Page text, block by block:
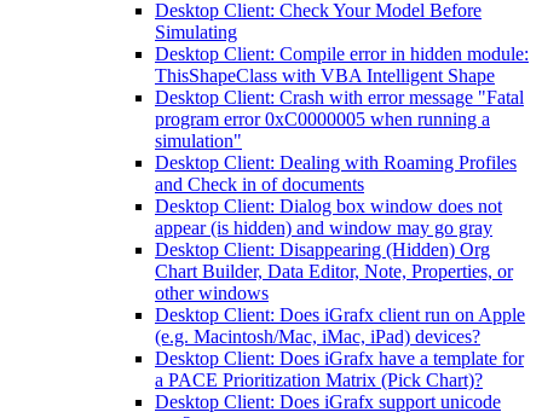
Desktop Client: Check Your Model Before
Simulating
Desktop Client: Compile error in hidden module:
ThisShapeClass with VBA Intelligent Shape
Desktop Client: Crash with error message "Fatal
program error 0xC0000005 when running a
simulation"
Desktop Client: Dealing with Roaming Profiles
and Check in of documents
Desktop Client: Dialog box window does not
appear (is hidden) and window may go gray
Desktop Client: Disappearing (Hidden) Org
Chart Builder, Data Editor, Note, Properties, or
other windows
Desktop Client: Does iGrafx client run on Apple
(e.g. Macintosh/Mac, iMac, iPad) devices?
Desktop Client: Does iGrafx have a template for
a PACE Prioritization Matrix (Pick Chart)?
Desktop Client: Does iGrafx support unicode